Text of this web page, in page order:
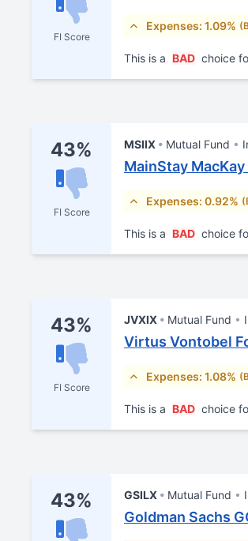
FI Score
Expenses: 1.09%
This is a BAD choice
43%
FI Score
MSIIX Mutual Fund
MainStay
Expenses: 0.92%
This is a BAD choice
43%
FI Score
JVXIX Mutual Fund
Virtus Vontobel
Expenses: 1.08%
This is a BAD choice
43% GSILX Mutual Fund
Goldman Sachs